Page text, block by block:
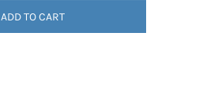
ADD TO CART